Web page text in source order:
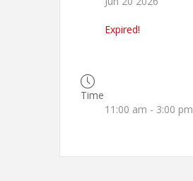
Expired!
Time
11:00 am - 3:00 pm